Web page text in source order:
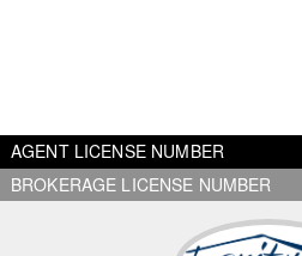
AGENT LICENSE NUMBER
BROKERAGE LICENSE NUMBER